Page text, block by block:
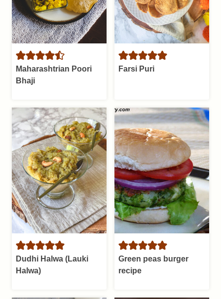
Maharashtrian Poori
Bhaji
Farsi Puri
Dudhi Halwa (Lauki
Halwa)
Green peas burger
recipe